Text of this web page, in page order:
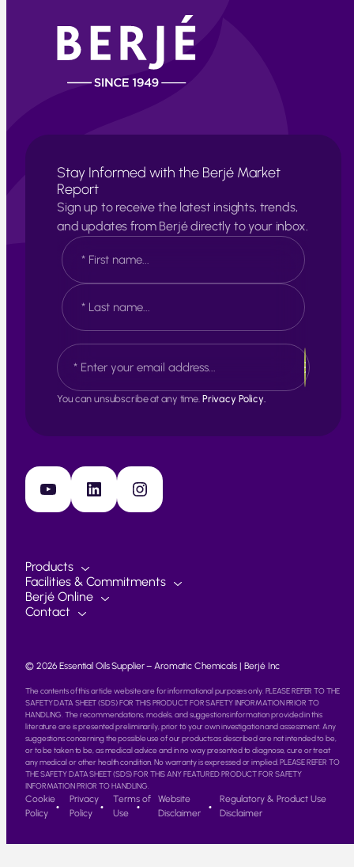
Stay Informed with the Berjé Market
Report
Sign up to receive the latest insights, trends,
and updates from Berjé directly to your inbox.
N
a
m
e
*
F
i
r
t
a
t
E
m
a
iYou can unsubscribe at any time. Privacy Policy.
YouTube LinkedIn Instagram
Products
Facilities & Commitments
Berjé Online
Contact
© 2026 Essential Oils Supplier – Aromatic Chemicals | Berjé Inc
The contents of this article website are for informational purposes only. PLEASE REFER TO THE
SAFETY DATA SHEET (SDS) FOR THIS PRODUCT FOR SAFETY INFORMATION PRIOR TO
HANDLING. The recommendations, models, and suggestions information provided in this
literature are is presented preliminarily, prior to your own investigation and assessment. Any
suggestions concerning the possible use of our products as described are not intended to be,
or to be taken to be, as medical advice and in no way presented to diagnose, cure or treat
any medical or other health condition. No warranty is expressed or implied. PLEASE REFER TO
THE SAFETY DATA SHEET (SDS) FOR THIS ANY FEATURED PRODUCT FOR SAFETY
INFORMATION PRIOR TO HANDLING.
Cookie
Policy
Privacy
Policy
Terms of
Use
Website
Disclaimer
Regulatory & Product Use
Disclaimer